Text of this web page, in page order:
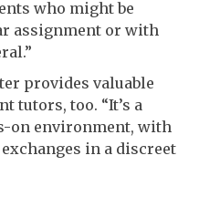
who might be
assignment or with
provides valuable
tutors, too. “It’s a
on environment, with
in a discreet